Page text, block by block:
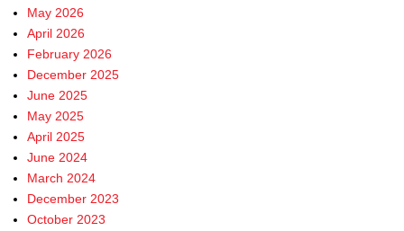
May 2026
April 2026
February 2026
December 2025
June 2025
May 2025
April 2025
June 2024
March 2024
December 2023
October 2023